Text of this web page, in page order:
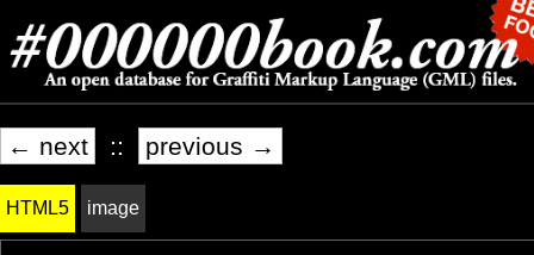
← next :: previous →
HTML5 image